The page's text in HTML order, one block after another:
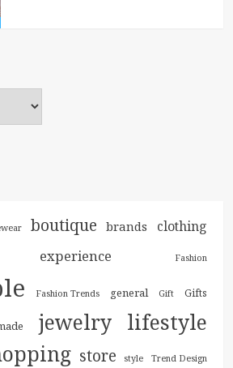
boutique brands clothing
experience Fashion
Fashion Trends general Gift Gifts
jewelry lifestyle
store style Trend Design